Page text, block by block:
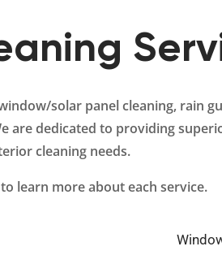
solar panel cleaning,
are dedicated to providing
cleaning needs.
learn more about each service.